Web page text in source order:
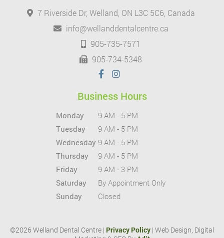
7 Riverside Dr, Welland, ON L3C 5C6, Canada
info@wellanddentalcentre.ca
905-735-7571
905-734-5348
Business Hours
Monday
9 AM - 5 PM
Tuesday
9 AM - 5 PM
Wednesday 9 AM - 5 PM
Thursday
9 AM - 5 PM
Friday
9 AM - 3 PM
Saturday
By Appointment Only
Sunday
Closed
©2026 Welland Dental Centre | Privacy Policy | Web Design, Digital